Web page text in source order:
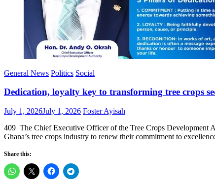
General News Politics Social
Dedication, loyalty key to transforming tree crops
Posted
July 1, 2026July 1, 2026 Author
Foster Ayisah
409 The Chief Executive Officer of the Tree Crops Development
Ghana’s tree crops industry to renew their commitment to
Share this: